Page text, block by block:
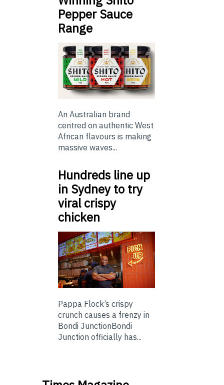
Pepper Sauce
Range
An Australian brand
centred on authentic West
African flavours is making
massive waves...
Hundreds line up
in Sydney to try
viral crispy
chicken
Pappa Flock’s crispy
crunch causes a frenzy in
Bondi JunctionBondi
Junction officially has...